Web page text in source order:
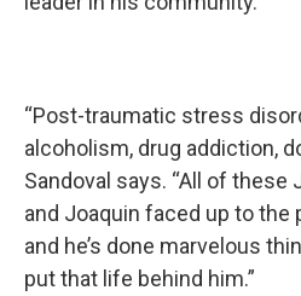
“Post-traumatic stress
alcoholism, drug addiction,
Sandoval says. “All of these
and Joaquin faced up to the
and he’s done marvelous
put that life behind him.”